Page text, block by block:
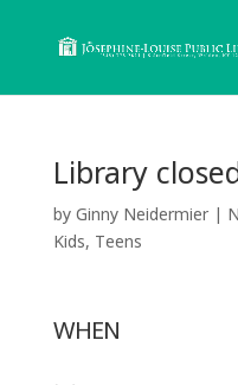
Library
by Ginny Neidermier|
Kids, Teens
WHEN